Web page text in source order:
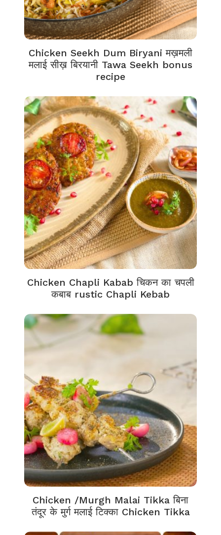
Chicken Seekh Dum Biryani मख़मली
मलाई सीख़ बिरयानी Tawa Seekh bonus
recipe
Chicken Chapli Kabab चिकन का चपली
कबाब rustic Chapli Kebab
Chicken /Murgh Malai Tikka बिना
तंदूर के मुर्ग मलाई टिक्का Chicken Tikka